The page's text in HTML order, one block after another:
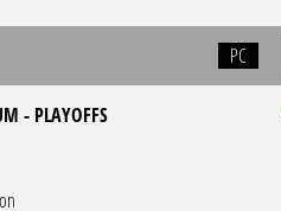
PC
- PLAYOFFS